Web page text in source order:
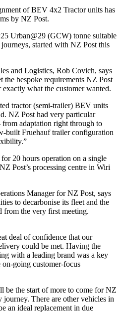
of BEV 4x2 Tractor units has
by NZ Post.
Urban@29 (GCW) tonne suitable
started with NZ Post this
and Logistics, Rob Covich, says
the bespoke requirements NZ Post
what the customer wanted.
tractor (semi-trailer) BEV units
NZ Post had very particular
adaptation right through to
built Fruehauf trailer configuration
20 hours operation on a single
Post’s processing centre in Wiri
Manager for NZ Post, says
to decarbonise its fleet and the
from the very first meeting.
deal of confidence that our
could be met. Having the
with a leading brand was a key
on-going customer-focus
be the start of more to come for NZ
journey. There are other vehicles in
an ideal replacement in due